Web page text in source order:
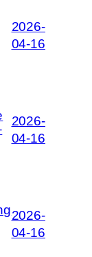
2026-
04-16
2026-
04-16
2026-
04-16